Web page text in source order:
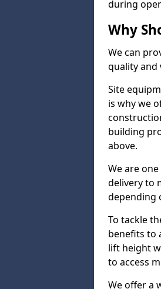
during
Why
We can
quality and
Site
is why we
building
above.
We are
delivery to
depending
To tackle
benefits to
lift height
to access
We offer a